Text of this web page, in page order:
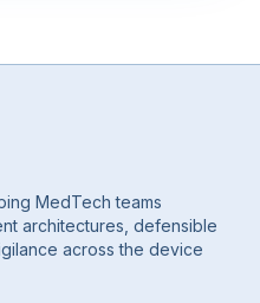
MedTech teams
architectures, defensible
across the device